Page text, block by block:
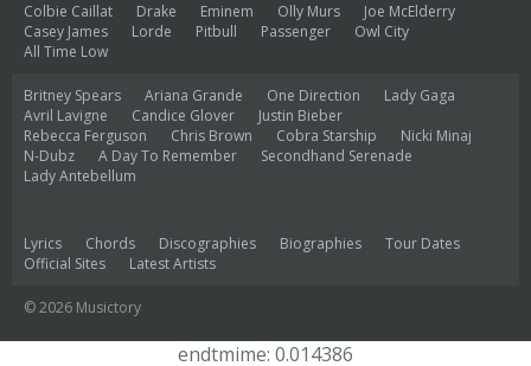
Colbie Caillat Drake Eminem Olly Murs
Joe McElderry
Casey James
Lorde Pitbull Passenger
Owl City
All Time Low
Britney Spears Ariana Grande One Direction
Lady Gaga
Avril Lavigne
Candice Glover
Justin Bieber
Rebecca Ferguson
Chris Brown Cobra Starship
Nicki Minaj
N-Dubz
A Day To Remember
Secondhand Serenade
Lady Antebellum
Lyrics Chords Discographies Biographies
Tour Dates
Official Sites
Latest Artists
© 2026 Musictory
endtmime: 0.014386